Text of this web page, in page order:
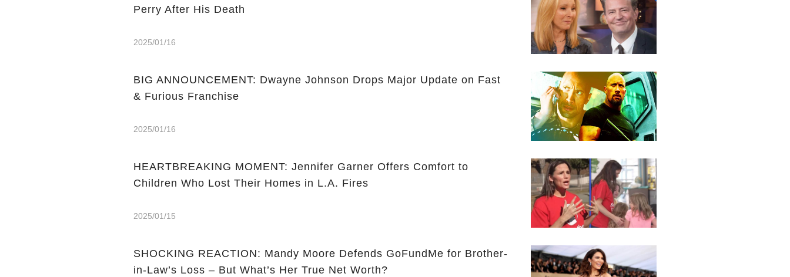
Perry After His Death
2025/01/16
BIG ANNOUNCEMENT: Dwayne Johnson Drops Major Update on Fast
& Furious Franchise
2025/01/16
HEARTBREAKING MOMENT: Jennifer Garner Offers Comfort to
Children Who Lost Their Homes in L.A. Fires
2025/01/15
SHOCKING REACTION: Mandy Moore Defends GoFundMe for Brother-
in-Law’s Loss – But What’s Her True Net Worth?